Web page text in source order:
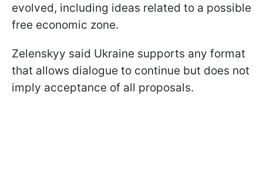
evolved, including ideas related to a possible
free economic zone.
Zelenskyy said Ukraine supports any format
that allows dialogue to continue but does not
imply acceptance of all proposals.